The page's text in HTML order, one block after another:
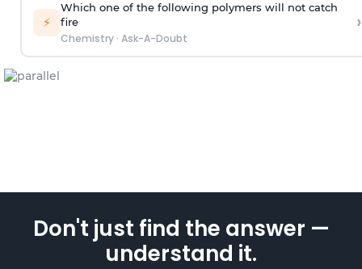
⚡
Which one of the following polymers will not catch
fire
Chemistry· Ask-A-Doubt
›
Don't just find the answer —
understand it.